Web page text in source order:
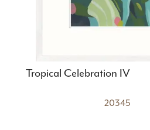
Tropical Celebration IV
20345